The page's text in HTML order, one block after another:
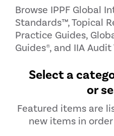
Browse IPPF Global
Standards™, Topical
Practice Guides,
Guides®, and IIA Audit
Select a
or
Featured items are
new items in